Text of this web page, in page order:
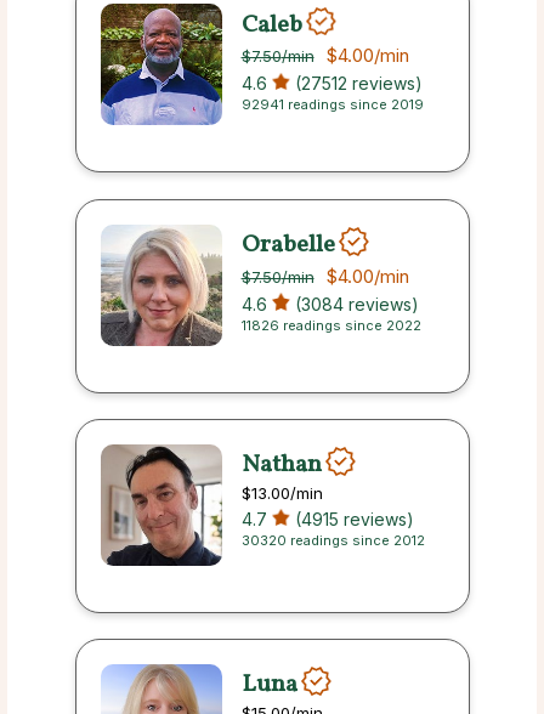
Caleb
$7.50/min $4.00/min
4.6 (27512 reviews)
92941 readings since 2019
Orabelle
$7.50/min $4.00/min
4.6 (3084 reviews)
11826 readings since 2022
Nathan
$13.00/min
4.7 (4915 reviews)
30320 readings since 2012
Luna